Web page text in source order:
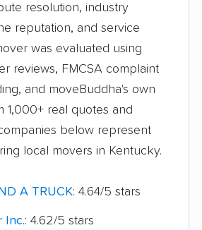
resolution, industry
reputation, and service
was evaluated using
reviews, FMCSA complaint
and moveBuddha's own
1,000+ real quotes and
below represent
local movers in Kentucky.
A TRUCK: 4.64/5 stars
Inc.: 4.62/5 stars